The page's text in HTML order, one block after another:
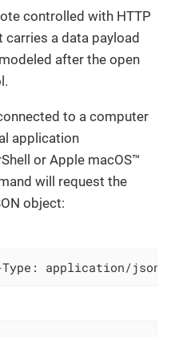
controlled with HTTP
carries a data payload
after the open
to a computer
application
or Apple macOS™
will request the
object:
application/